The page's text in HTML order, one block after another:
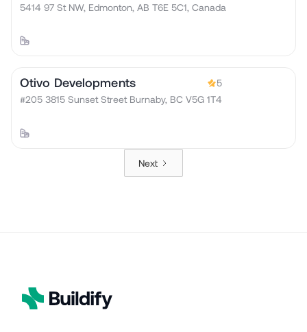
5414 97 St NW, Edmonton, AB T6E 5C1, Canada
Otivo Developments
5
#205 3815 Sunset Street Burnaby, BC V5G 1T4
Next